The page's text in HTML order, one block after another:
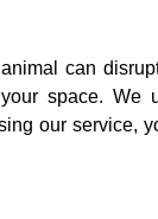
can
space. We
our service,